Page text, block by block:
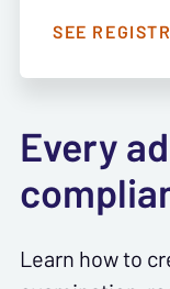
SEE
Every
Learn how to